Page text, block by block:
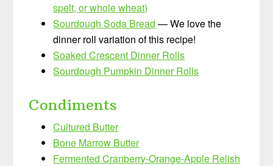
spelt, or whole wheat)
Sourdough Soda Bread — We love the
dinner roll variation of this recipe!
Soaked Crescent Dinner Rolls
Sourdough Pumpkin Dinner Rolls
Condiments
Cultured Butter
Bone Marrow Butter
Fermented Cranberry-Orange-Apple Relish